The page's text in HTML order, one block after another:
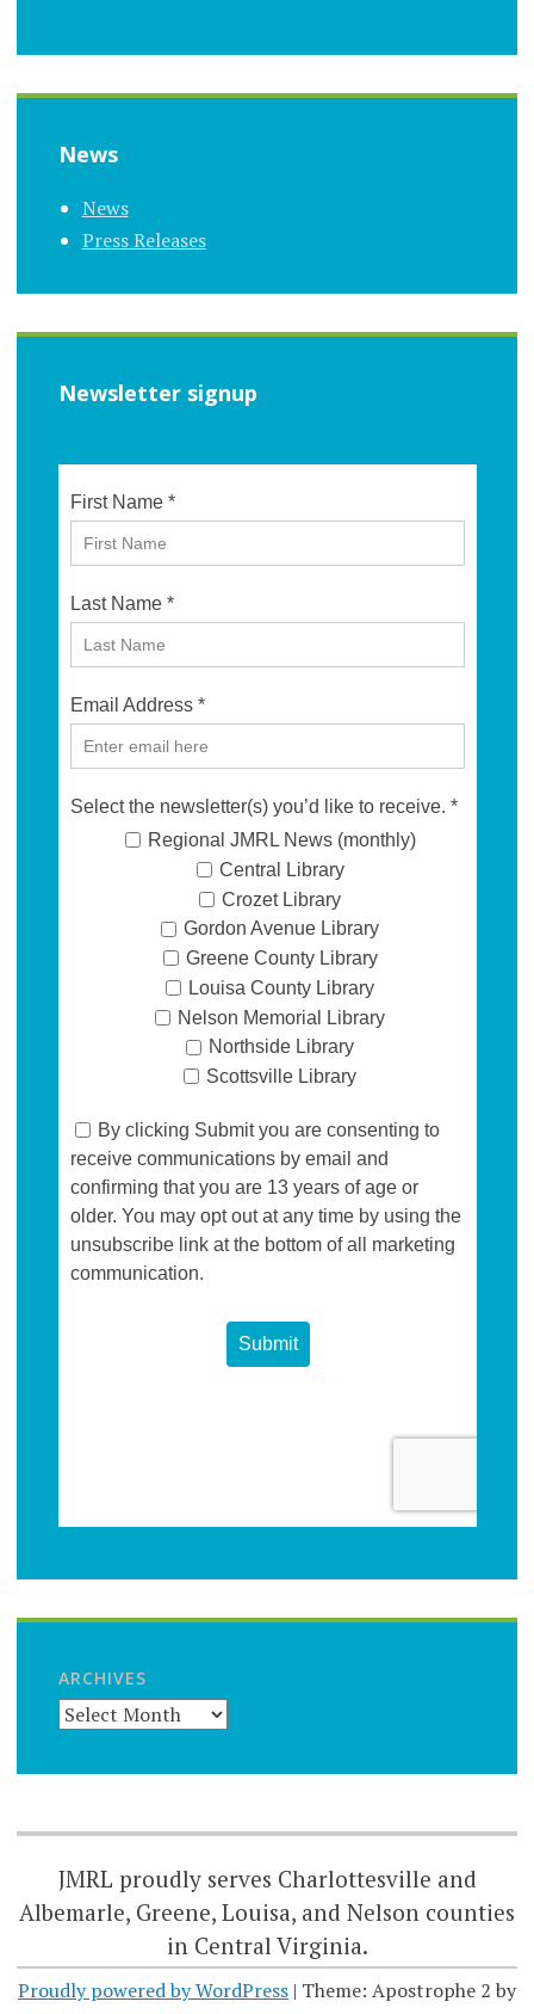
News
News
Press Releases
Newsletter signup
ARCHIVES
JMRL proudly serves Charlottesville and
Albemarle, Greene, Louisa, and Nelson counties
in Central Virginia.
Proudly powered by WordPress | Theme: Apostrophe 2 by